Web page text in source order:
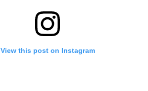
View this post on Instagram